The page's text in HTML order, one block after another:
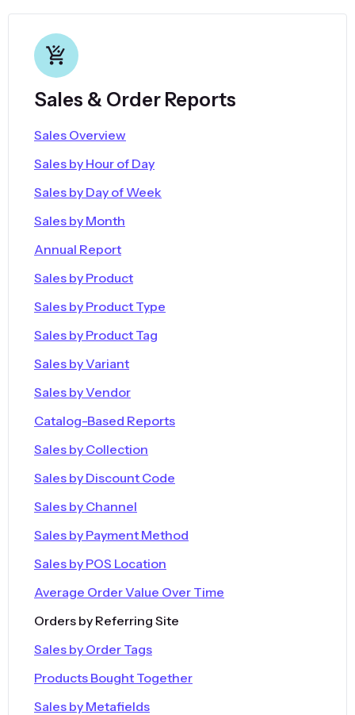
Sales & Order Reports
Sales Overview
Sales by Hour of Day
Sales by Day of Week
Sales by Month
Annual Report
Sales by Product
Sales by Product Type
Sales by Product Tag
Sales by Variant
Sales by Vendor
Catalog-Based Reports
Sales by Collection
Sales by Discount Code
Sales by Channel
Sales by Payment Method
Sales by POS Location
Average Order Value Over Time
Orders by Referring Site
Sales by Order Tags
Products Bought Together
Sales by Metafields